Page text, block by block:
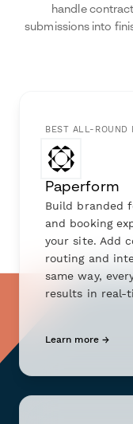
handle
submissions into
BEST ALL-ROUND
Paperform
Build branded
and booking
your site. Add
routing and
same way,
results in real-
Learn more →